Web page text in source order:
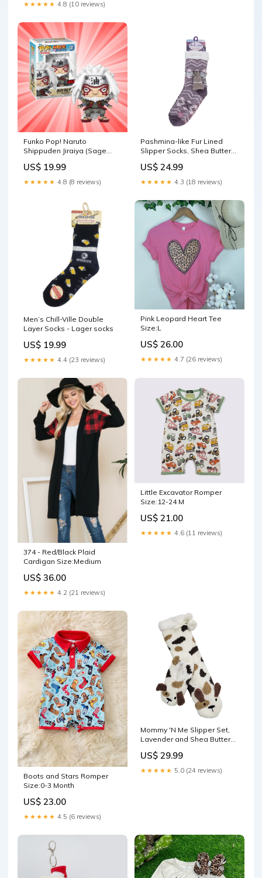
★★★★★ 4.8 (10 reviews)
Funko Pop! Naruto
Shippuden Jiraiya (Sage
#1381
US$ 19.99
★★★★★ 4.8 (8 reviews)
Pashmina-like Fur Lined
Slipper Socks, Shea Butter
Wine Socks
US$ 24.99
★★★★★ 4.3 (18 reviews)
Men’s Chill-Ville Double
Layer Socks - Lager socks
US$ 19.99
★★★★★ 4.4 (23 reviews)
Pink Leopard Heart Tee
Size:L
US$ 26.00
★★★★★ 4.7 (26 reviews)
374 - Red/Black Plaid
Cardigan Size:Medium
US$ 36.00
★★★★★ 4.2 (21 reviews)
Little Excavator Romper
Size:12-24 M
US$ 21.00
★★★★★ 4.6 (11 reviews)
Boots and Stars Romper
Size:0-3 Month
US$ 23.00
★★★★★ 4.5 (6 reviews)
Mommy 'N Me Slipper Set,
Lavender and Shea Butter
US$ 29.99
★★★★★ 5.0 (24 reviews)